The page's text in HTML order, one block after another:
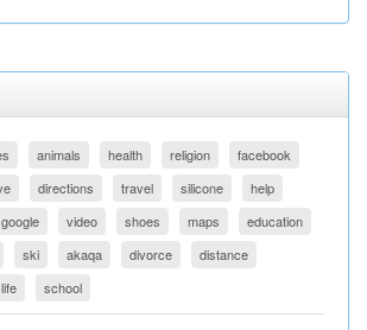
animals health religion
facebook
directions travel silicone
help
google video shoes maps
education
ski akaqa divorce
distance
life school